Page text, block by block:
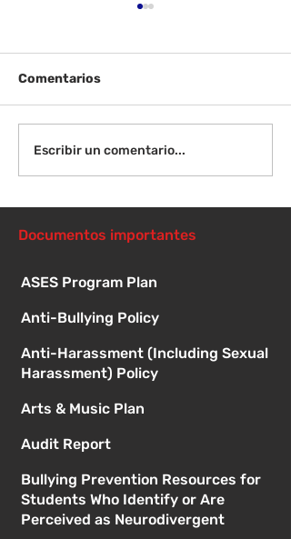
Viernes 14 de agosto -
Orientación para
1:00
Comentarios
Escribir un comentario...
Documentos importantes
ASES Program Plan
Anti-Bullying Policy
Anti-Harassment (Including Sexual
Harassment) Policy
Arts & Music Plan
Audit Report
Bullying Prevention Resources for
Students Who Identify or Are
Perceived as Neurodivergent